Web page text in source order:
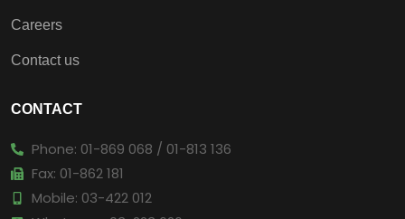
Careers
Contact us
CONTACT
Phone: 01-869 068 / 01-813 136
Fax: 01-862 181
Mobile: 03-422 012